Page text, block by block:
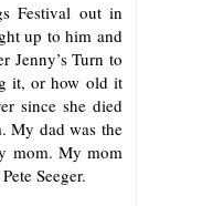
Festival out in
up to him and
Jenny’s Turn to
it, or how old it
since she died
My dad was the
mom. My mom
Seeger.